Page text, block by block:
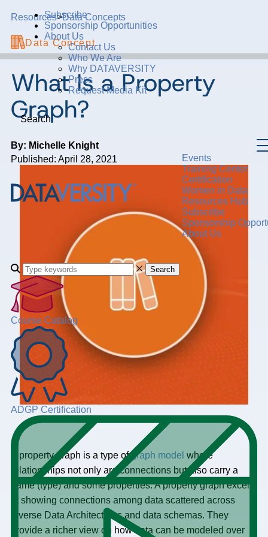
Subscribe
Sponsorship Opportunities
About Us
Contact Us
Who We Are
Why DATAVERSITY
Press
Request Media Kit
Search
Events
Training Center
Certification
Women in Data
Resources Hub
Subscribe
Sponsorship
About Us
Search
Course Catalog
ADGP Certification
Resources>Data Concepts
Data Concept
What Is a Property
Graph?
By: Michelle Knight
Published: April 28, 2021
A property graph is a type of graph model where
relationships not only are connections but also carry a
name (type) and some properties. A property graph excels
at showing connections among data scattered across
diverse Data Architectures and data schemas. They
provide a richer view on how data can be modeled over